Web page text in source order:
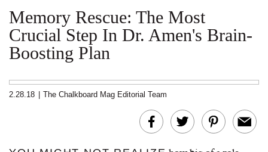
Memory Rescue: The Most
Crucial Step In Dr. Amen's Brain-
Boosting Plan
2.28.18 The Chalkboard Mag Editorial Team